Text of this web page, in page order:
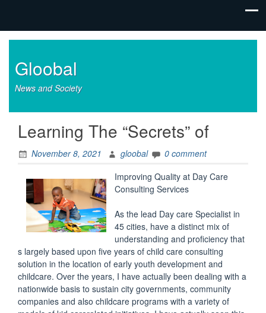
Gloobal
News and Society
Learning The “Secrets” of
November 8, 2021 gloobal
0 comment
Improving Quality at Day Care
Consulting Services
As the lead Day care Specialist in
45 cities, have a distinct mix of
understanding and proficiency that
s largely based upon five years of child care consulting
solution in the location of early youth development and
childcare. Over the years, I have actually been dealing with a
nationwide basis to sustain city governments, community
companies and also childcare programs with a variety of